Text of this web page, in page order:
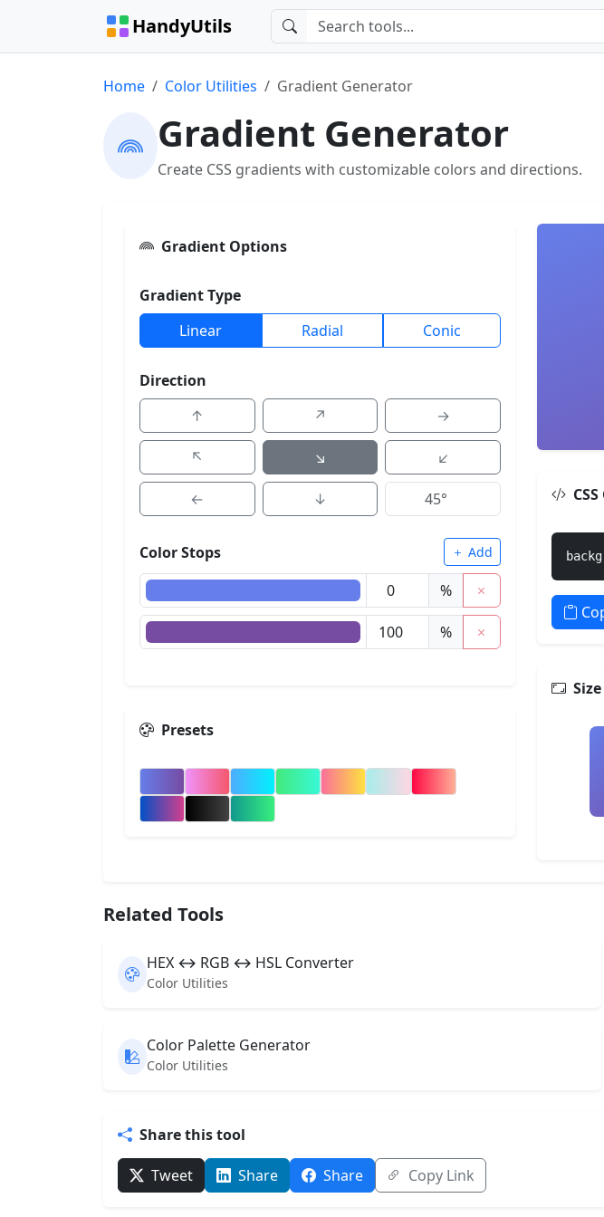
HandyUtils
Home Color Utilities Gradient Generator
Gradient Generator
Create CSS gradients with customizable colors and directions.
Gradient Options
Gradient Type
Linear
Radial Conic
Direction
↑
↗ →
↖ ↘ ↙
← ↓
Color Stops Add
%
%
Presets
Related Tools
HEX ↔ RGB ↔ HSL Converter
Color Utilities
Color Palette Generator
Color Utilities
Share this tool
Tweet Share Share Copy Link